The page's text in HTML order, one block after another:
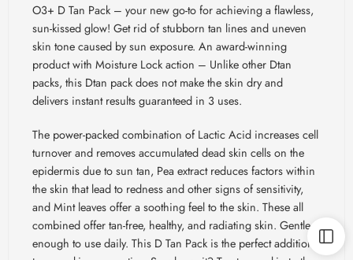
O3+ D Tan Pack – your new go-to for achieving a flawless,
sun-kissed glow! Get rid of stubborn tan lines and uneven
skin tone caused by sun exposure. An award-winning
product with Moisture Lock action – Unlike other Dtan
packs, this Dtan pack does not make the skin dry and
delivers instant results guaranteed in 3 uses.
The power-packed combination of Lactic Acid increases cell
turnover and removes accumulated dead skin cells on the
epidermis due to sun tan, Pea extract reduces factors within
the skin that lead to redness and other signs of sensitivity,
and Mint leaves offer a soothing feel to the skin. These all
combined offer tan-free, healthy, and radiating skin. Gentle
enough to use daily. This D Tan Pack is the perfect addition